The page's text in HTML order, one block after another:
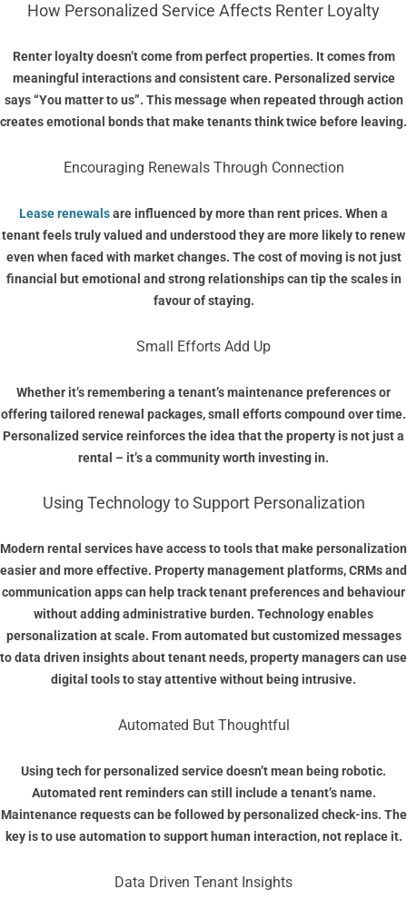
How Personalized Service Affects Renter Loyalty
Renter loyalty doesn’t come from perfect properties. It comes from
meaningful interactions and consistent care. Personalized service
says “You matter to us”. This message when repeated through action
creates emotional bonds that make tenants think twice before leaving.
Encouraging Renewals Through Connection
Lease renewalsare influenced by more than rent prices. When a
tenant feels truly valued and understood they are more likely to renew
even when faced with market changes. The cost of moving is not just
financial but emotional and strong relationships can tip the scales in
favour of staying.
Small Efforts Add Up
Whether it’s remembering a tenant’s maintenance preferences or
offering tailored renewal packages, small efforts compound over time.
Personalized service reinforces the idea that the property is not just a
rental – it’s a community worth investing in.
Using Technology to Support Personalization
Modern rental services have access to tools that make personalization
easier and more effective. Property management platforms, CRMs and
communication apps can help track tenant preferences and behaviour
without adding administrative burden. Technology enables
personalization at scale. From automated but customized messages
to data driven insights about tenant needs, property managers can use
digital tools to stay attentive without being intrusive.
Automated But Thoughtful
Using tech for personalized service doesn’t mean being robotic.
Automated rent reminders can still include a tenant’s name.
Maintenance requests can be followed by personalized check-ins. The
key is to use automation to support human interaction, not replace it.
Data Driven Tenant Insights